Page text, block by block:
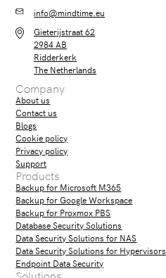
info@mindtime.eu
Gieterijstraat 62
2984 AB
Ridderkerk
The Netherlands
Company
About us
Contact us
Blogs
Cookie policy
Privacy policy
Support
Products
Backup for Microsoft M365
Backup for Google Workspace
Backup for Proxmox PBS
Database Security Solutions
Data Security Solutions for NAS
Data Security Solutions for Hypervisors
Endpoint Data Security